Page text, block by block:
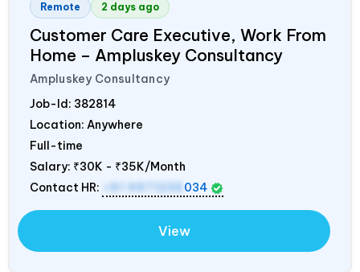
Remote 2 days ago
Customer Care Executive, Work From
Home – Ampluskey Consultancy
Ampluskey Consultancy
Job-Id: 382814
Location: Anywhere
Full-time
Salary: ₹30K - ₹35K/Month
Contact HR:
034
View